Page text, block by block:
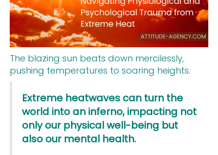
The blazing sun beats down mercilessly,
pushing temperatures to soaring heights.
Extreme heatwaves can turn the
world into an inferno, impacting not
only our physical well-being but
also our mental health.